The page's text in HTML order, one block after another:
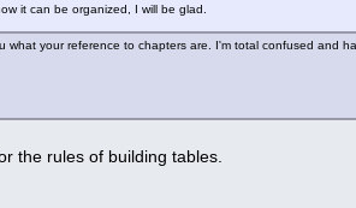
it can be organized, I will be glad.
your reference to chapters are. I'm total confused and
the rules of building tables.